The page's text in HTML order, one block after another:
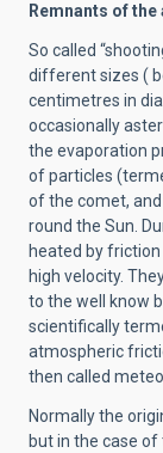
Remnants of
So called
different sizes (
centimetres in
occasionally
the evaporation
of particles
of the comet,
round the Sun.
heated by
high velocity.
to the well know
scientifically
atmospheric
then called
Normally the
but in the case of